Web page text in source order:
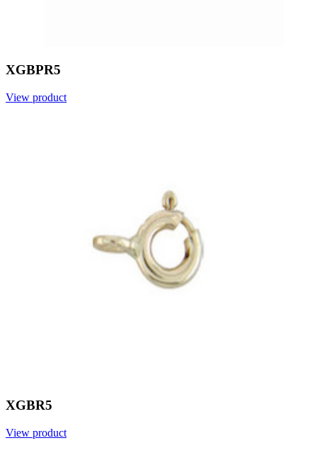
XGBPR5
View product
XGBR5
View product